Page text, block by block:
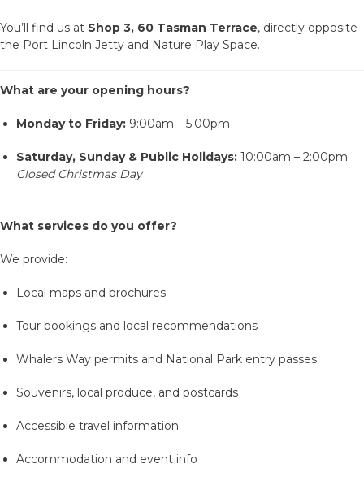
CONTACT US
EMERGENCY CONTACTS
You’ll find us at Shop 3, 60 Tasman Terrace, directly opposite
the Port Lincoln Jetty and Nature Play Space.
What are your opening hours?
Monday to Friday: 9:00am – 5:00pm
Saturday, Sunday & Public Holidays: 10:00am – 2:00pm
Closed Christmas Day
What services do you offer?
We provide:
Local maps and brochures
Tour bookings and local recommendations
Whalers Way permits and National Park entry passes
Souvenirs, local produce, and postcards
Accessible travel information
Accommodation and event info